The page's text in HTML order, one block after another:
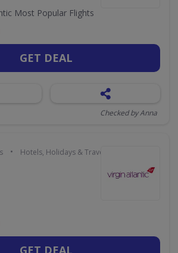
Most Popular Flights
GET DEAL
Checked by Anna
• Hotels, Holidays & Travel
GET DEAL